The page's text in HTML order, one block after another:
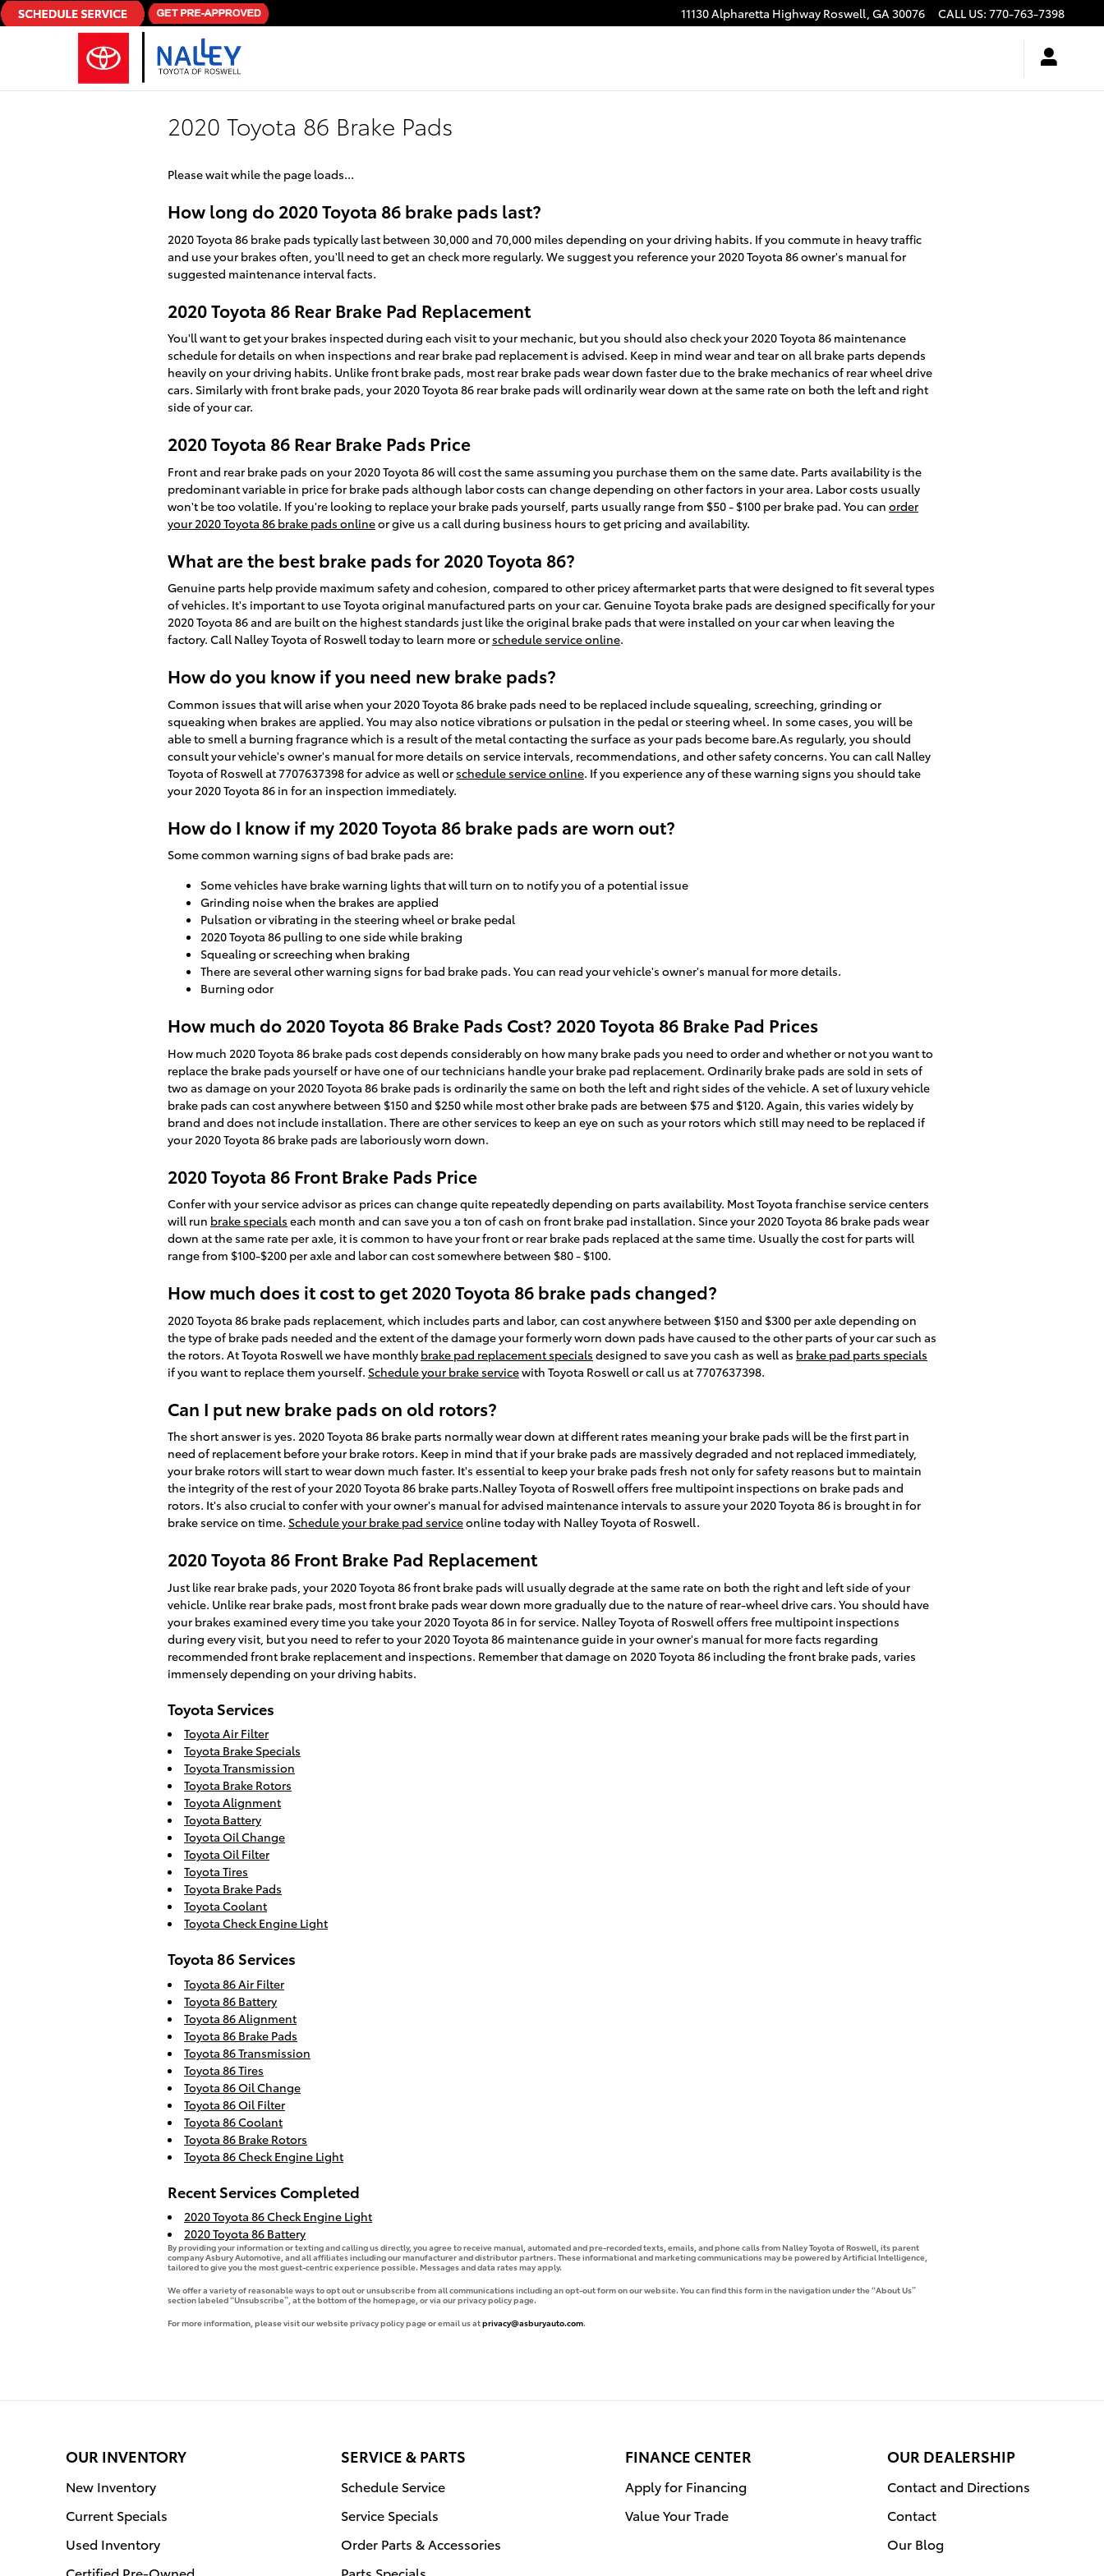
Skip to main content 11130 Alpharetta Highway Roswell, GA30076 CALL US: 770-763-7398
2020 Toyota 86 Brake Pads
Please wait while the page loads...
How long do 2020 Toyota 86 brake pads last?
2020 Toyota 86 brake pads typically last between 30,000 and 70,000 miles depending on your driving habits. If you commute in heavy traffic
and use your brakes often, you'll need to get an check more regularly. We suggest you reference your 2020 Toyota 86 owner's manual for
suggested maintenance interval facts.
2020 Toyota 86 Rear Brake Pad Replacement
You'll want to get your brakes inspected during each visit to your mechanic, but you should also check your 2020 Toyota 86 maintenance
schedule for details on when inspections and rear brake pad replacement is advised. Keep in mind wear and tear on all brake parts depends
heavily on your driving habits. Unlike front brake pads, most rear brake pads wear down faster due to the brake mechanics of rear wheel drive
cars. Similarly with front brake pads, your 2020 Toyota 86 rear brake pads will ordinarily wear down at the same rate on both the left and right
side of your car.
2020 Toyota 86 Rear Brake Pads Price
Front and rear brake pads on your 2020 Toyota 86 will cost the same assuming you purchase them on the same date. Parts availability is the
predominant variable in price for brake pads although labor costs can change depending on other factors in your area. Labor costs usually
won't be too volatile. If you're looking to replace your brake pads yourself, parts usually range from $50 - $100 per brake pad. You can order
your 2020 Toyota 86 brake pads onlineor give us a call during business hours to get pricing and availability.
What are the best brake pads for 2020 Toyota 86?
Genuine parts help provide maximum safety and cohesion, compared to other pricey aftermarket parts that were designed to fit several types
of vehicles. It's important to use Toyota original manufactured parts on your car. Genuine Toyota brake pads are designed specifically for your
2020 Toyota 86 and are built on the highest standards just like the original brake pads that were installed on your car when leaving the
factory. Call Nalley Toyota of Roswell today to learn more or schedule service online.
How do you know if you need new brake pads?
Common issues that will arise when your 2020 Toyota 86 brake pads need to be replaced include squealing, screeching, grinding or
squeaking when brakes are applied. You may also notice vibrations or pulsation in the pedal or steering wheel. In some cases, you will be
able to smell a burning fragrance which is a result of the metal contacting the surface as your pads become bare.As regularly, you should
consult your vehicle's owner's manual for more details on service intervals, recommendations, and other safety concerns. You can call Nalley
Toyota of Roswell at 7707637398 for advice as well or schedule service online. If you experience any of these warning signs you should take
your 2020 Toyota 86 in for an inspection immediately.
How do I know if my 2020 Toyota 86 brake pads are worn out?
Some common warning signs of bad brake pads are:
Some vehicles have brake warning lights that will turn on to notify you of a potential issue
Grinding noise when the brakes are applied
Pulsation or vibrating in the steering wheel or brake pedal
2020 Toyota 86 pulling to one side while braking
Squealing or screeching when braking
There are several other warning signs for bad brake pads. You can read your vehicle's owner's manual for more details.
Burning odor
How much do 2020 Toyota 86 Brake Pads Cost? 2020 Toyota 86 Brake Pad Prices
How much 2020 Toyota 86 brake pads cost depends considerably on how many brake pads you need to order and whether or not you want to
replace the brake pads yourself or have one of our technicians handle your brake pad replacement. Ordinarily brake pads are sold in sets of
two as damage on your 2020 Toyota 86 brake pads is ordinarily the same on both the left and right sides of the vehicle. A set of luxury vehicle
brake pads can cost anywhere between $150 and $250 while most other brake pads are between $75 and $120. Again, this varies widely by
brand and does not include installation. There are other services to keep an eye on such as your rotors which still may need to be replaced if
your 2020 Toyota 86 brake pads are laboriously worn down.
2020 Toyota 86 Front Brake Pads Price
Confer with your service advisor as prices can change quite repeatedly depending on parts availability. Most Toyota franchise service centers
will run brake specials each month and can save you a ton of cash on front brake pad installation. Since your 2020 Toyota 86 brake pads wear
down at the same rate per axle, it is common to have your front or rear brake pads replaced at the same time. Usually the cost for parts will
range from $100-$200 per axle and labor can cost somewhere between $80 - $100.
How much does it cost to get 2020 Toyota 86 brake pads changed?
2020 Toyota 86 brake pads replacement, which includes parts and labor, can cost anywhere between $150 and $300 per axle depending on
the type of brake pads needed and the extent of the damage your formerly worn down pads have caused to the other parts of your car such as
the rotors. At Toyota Roswell we have monthly brake pad replacement specials designed to save you cash as well as brake pad parts specials
if you want to replace them yourself. Schedule your brake servicewith Toyota Roswell or call us at 7707637398.
Can I put new brake pads on old rotors?
The short answer is yes. 2020 Toyota 86 brake parts normally wear down at different rates meaning your brake pads will be the first part in
need of replacement before your brake rotors. Keep in mind that if your brake pads are massively degraded and not replaced immediately,
your brake rotors will start to wear down much faster. It's essential to keep your brake pads fresh not only for safety reasons but to maintain
the integrity of the rest of your 2020 Toyota 86 brake parts.Nalley Toyota of Roswell offers free multipoint inspections on brake pads and
rotors. It's also crucial to confer with your owner's manual for advised maintenance intervals to assure your 2020 Toyota 86 is brought in for
brake service on time. Schedule your brake pad serviceonline today with Nalley Toyota of Roswell.
2020 Toyota 86 Front Brake Pad Replacement
Just like rear brake pads, your 2020 Toyota 86 front brake pads will usually degrade at the same rate on both the right and left side of your
vehicle. Unlike rear brake pads, most front brake pads wear down more gradually due to the nature of rear-wheel drive cars. You should have
your brakes examined every time you take your 2020 Toyota 86 in for service. Nalley Toyota of Roswell offers free multipoint inspections
during every visit, but you need to refer to your 2020 Toyota 86 maintenance guide in your owner's manual for more facts regarding
recommended front brake replacement and inspections. Remember that damage on 2020 Toyota 86 including the front brake pads, varies
immensely depending on your driving habits.
Toyota Services
Toyota Air Filter
Toyota Brake Specials
Toyota Transmission
Toyota Brake Rotors
Toyota Alignment
Toyota Battery
Toyota Oil Change
Toyota Oil Filter
Toyota Tires
Toyota Brake Pads
Toyota Coolant
Toyota Check Engine Light
Toyota 86 Services
Toyota 86 Air Filter
Toyota 86 Battery
Toyota 86 Alignment
Toyota 86 Brake Pads
Toyota 86 Transmission
Toyota 86 Tires
Toyota 86 Oil Change
Toyota 86 Oil Filter
Toyota 86 Coolant
Toyota 86 Brake Rotors
Toyota 86 Check Engine Light
Recent Services Completed
2020 Toyota 86 Check Engine Light
2020 Toyota 86 Battery
By providing your information or texting and calling us directly, you agree to receive manual, automated and pre-recorded texts, emails, and phone calls from Nalley Toyota of Roswell, its parent
company Asbury Automotive, and all affiliates including our manufacturer and distributor partners. These informational and marketing communications may be powered by Artificial Intelligence,
tailored to give you the most guest-centric experience possible. Messages and data rates may apply.
We offer a variety of reasonable ways to opt out or unsubscribe from all communications including an opt-out form on our website. You can find this form in the navigation under the “About Us”
section labeled “Unsubscribe”, at the bottom of the homepage, or via our privacy policy page.
For more information, please visit our website privacy policy page or email us atprivacy@asburyauto.com.
OUR INVENTORY
New Inventory
Current Specials
Used Inventory
SERVICE & PARTS
Schedule Service
Service Specials
Order Parts & Accessories
FINANCE CENTER
Apply for Financing
Value Your Trade
OUR DEALERSHIP
Contact and Directions
Contact
Our Blog